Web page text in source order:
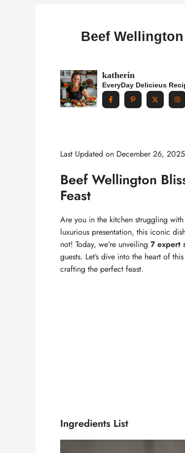
Beef
katherin
EveryDay Delicieus
Last Updated on December 26,
Beef Wellington
Feast
Are you in the kitchen struggling with
luxurious presentation, this iconic
not! Today, we’re unveiling 7 expert
guests. Let’s dive into the heart of
crafting the perfect feast.
Ingredients List